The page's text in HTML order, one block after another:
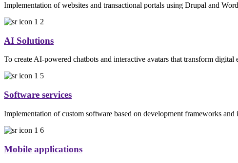
Implementation of websites and transactional portals using Drupal and
AI Solutions
To create AI-powered chatbots and interactive avatars that transform digital
Software services
Implementation of custom software based on development frameworks
Mobile applications